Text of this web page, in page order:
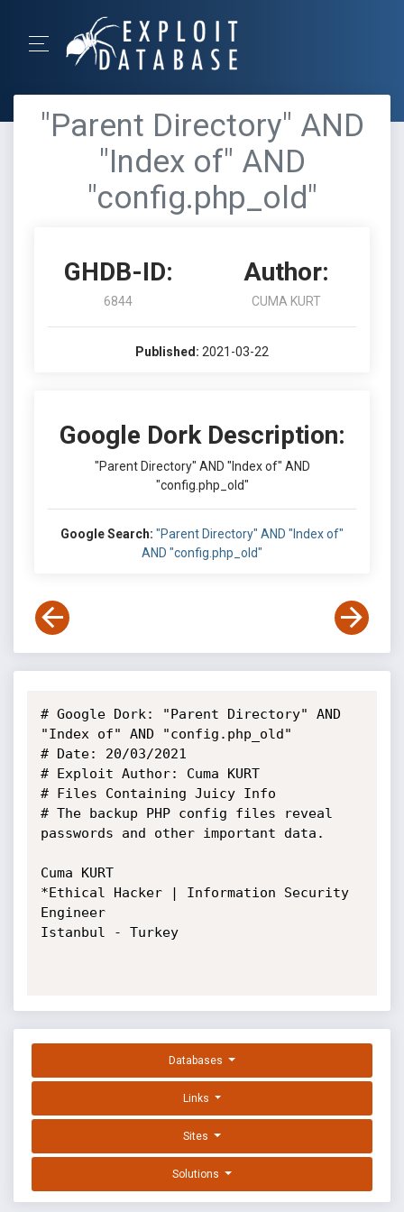
"Parent Directory" AND
"Index of" AND
"config.php_old"
GHDB-ID:
6844
Author:
CUMA KURT
Published: 2021-03-22
Google Dork Description:
"Parent Directory" AND "Index of" AND
"config.php_old"
Google Search: "Parent Directory" AND "Index of"
AND "config.php_old"
# Google Dork: "Parent Directory" AND
"Index of" AND "config.php_old"
# Date: 20/03/2021
# Exploit Author: Cuma KURT
# Files Containing Juicy Info
# The backup PHP config files reveal
passwords and other important data.
Cuma KURT
*Ethical Hacker | Information Security
Engineer
Istanbul - Turkey
Databases
Links
Sites
Solutions